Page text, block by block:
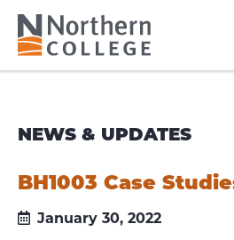
NEWS & UPDATES
BH1003 Case
January 30, 2022